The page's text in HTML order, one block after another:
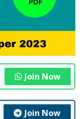
Join Now
Join Now